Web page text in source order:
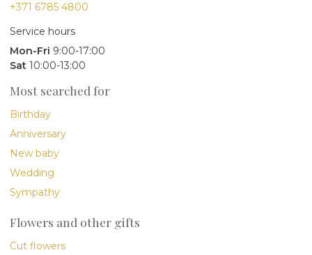
+371 6785 4800
Service hours
Mon-Fri 9:00-17:00
Sat 10:00-13:00
Most searched for
Birthday
Anniversary
New baby
Wedding
Sympathy
Flowers and other gifts
Cut flowers